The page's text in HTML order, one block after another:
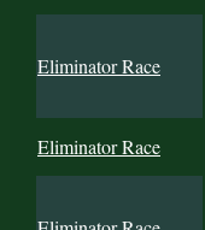
Eliminator Race
Eliminator Race